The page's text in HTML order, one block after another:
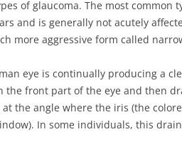
of glaucoma. The most common
and is generally not acutely
more aggressive form called
eye is continually producing a
the front part of the eye and then
at the angle where the iris (the
In some individuals, this